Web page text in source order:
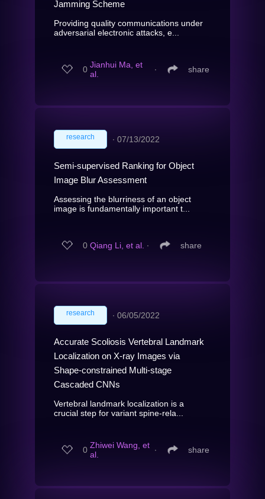
Jamming Scheme
Providing quality communications under
adversarial electronic attacks, e...
0 Jianhui Ma, et
al.
∙ share
research ∙ 07/13/2022
Semi-supervised Ranking for Object
Image Blur Assessment
Assessing the blurriness of an object
image is fundamentally important t...
0 Qiang Li, et al. ∙ share
research ∙ 06/05/2022
Accurate Scoliosis Vertebral Landmark
Localization on X-ray Images via
Shape-constrained Multi-stage
Cascaded CNNs
Vertebral landmark localization is a
crucial step for variant spine-rela...
0 Zhiwei Wang, et
al.
∙ share